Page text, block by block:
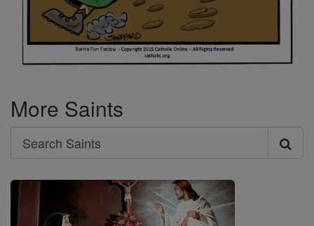
More Saints
Search
Search
Saints